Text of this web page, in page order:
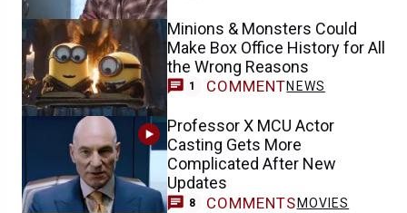
Minions & Monsters Could
Make Box Office History for All
the Wrong Reasons
1 COMMENTNEWS
Professor X MCU Actor
Casting Gets More
Complicated After New
Updates
8 COMMENTS MOVIES